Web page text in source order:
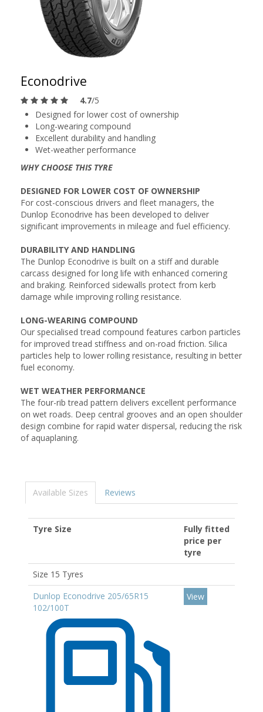
Econodrive
4.7/5
Designed for lower cost of ownership
Long-wearing compound
Excellent durability and handling
Wet-weather performance
WHY CHOOSE THIS TYRE
DESIGNED FOR LOWER COST OF OWNERSHIP
For cost-conscious drivers and fleet managers, the
Dunlop Econodrive has been developed to deliver
significant improvements in mileage and fuel efficiency.
DURABILITY AND HANDLING
The Dunlop Econodrive is built on a stiff and durable
carcass designed for long life with enhanced cornering
and braking. Reinforced sidewalls protect from kerb
damage while improving rolling resistance.
LONG-WEARING COMPOUND
Our specialised tread compound features carbon particles
for improved tread stiffness and on-road friction. Silica
particles help to lower rolling resistance, resulting in better
fuel economy.
WET WEATHER PERFORMANCE
The four-rib tread pattern delivers excellent performance
on wet roads. Deep central grooves and an open shoulder
design combine for rapid water dispersal, reducing the risk
of aquaplaning.
Available Sizes Reviews
Tyre Size
Fully fitted
price per
tyre
Size 15 Tyres
Dunlop Econodrive 205/65R15
102/100T
View